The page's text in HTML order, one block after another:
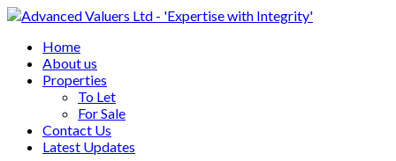
Home
About us
Properties
To Let
For Sale
Contact Us
Latest Updates